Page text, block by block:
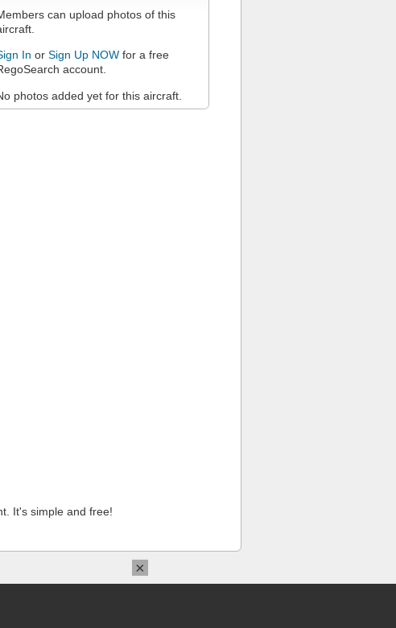
can upload photos of this
In or Sign Up NOW for a free
account.
photos added yet for this aircraft.
It's simple and free!
×